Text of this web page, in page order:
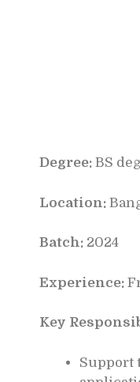
Degree: BS
Location:
Batch: 2024
Experience:
Key
Support